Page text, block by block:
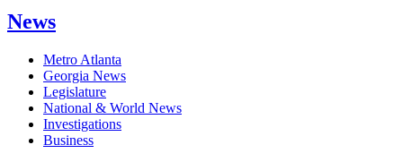
News
Metro Atlanta
Georgia News
Legislature
National & World News
Investigations
Business